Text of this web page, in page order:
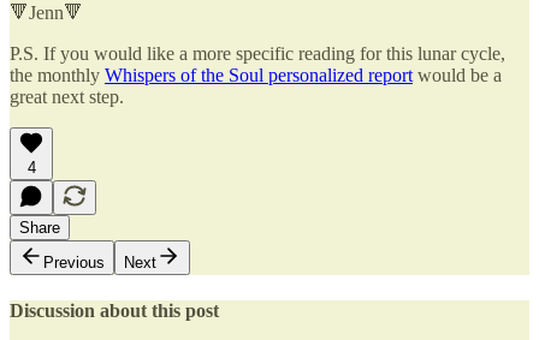
🔻Jenn🔻
P.S. If you would like a more specific reading for this lunar cycle,
the monthly Whispers of the Soul personalized report would be a
great next step.
4
Share
Previous
Next
Discussion about this post